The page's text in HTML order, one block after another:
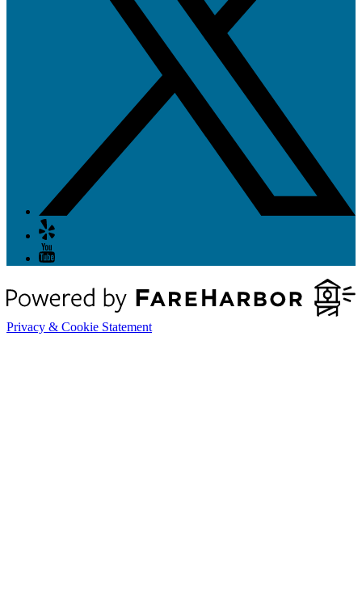
Privacy & Cookie Statement